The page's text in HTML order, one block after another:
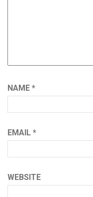
NAME *
EMAIL *
WEBSITE